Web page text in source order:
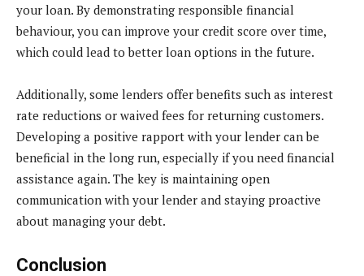
your loan. By demonstrating responsible financial
behaviour, you can improve your credit score over time,
which could lead to better loan options in the future.
Additionally, some lenders offer benefits such as interest
rate reductions or waived fees for returning customers.
Developing a positive rapport with your lender can be
beneficial in the long run, especially if you need financial
assistance again. The key is maintaining open
communication with your lender and staying proactive
about managing your debt.
Conclusion